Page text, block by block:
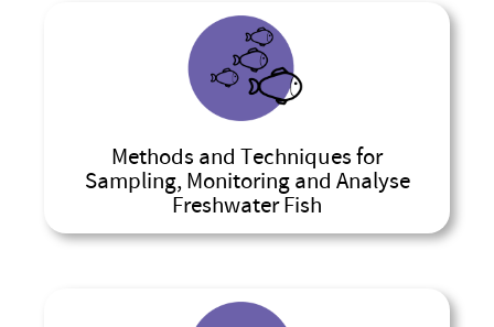
Methods and Techniques for
Sampling, Monitoring and Analyse
Freshwater Fish